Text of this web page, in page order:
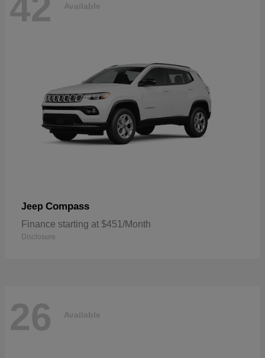
Available
Jeep Compass
Finance starting at $451/Month
Disclosure
26 Available